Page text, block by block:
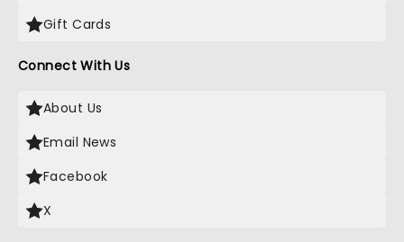
Gift Cards
Connect With Us
About Us
Email News
Facebook
X